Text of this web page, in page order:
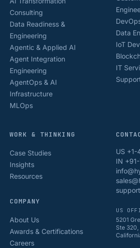
Consulting
Data Readiness &
Engineering
Agentic & Applied AI
Agent Integration
Engineering
AgentOps & AI
Infrastructure
MLOps
Data
IoT
IT
WORK & THINKING
Case Studies
Insights
Resources
COMPANY
About Us
Awards & Certifications
Careers
US
IN
US
5201
Ste